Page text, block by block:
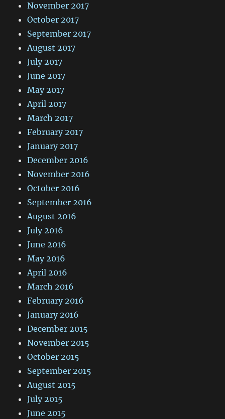
November 2017
October 2017
September 2017
August 2017
July 2017
June 2017
May 2017
April 2017
March 2017
February 2017
January 2017
December 2016
November 2016
October 2016
September 2016
August 2016
July 2016
June 2016
May 2016
April 2016
March 2016
February 2016
January 2016
December 2015
November 2015
October 2015
September 2015
August 2015
July 2015
June 2015